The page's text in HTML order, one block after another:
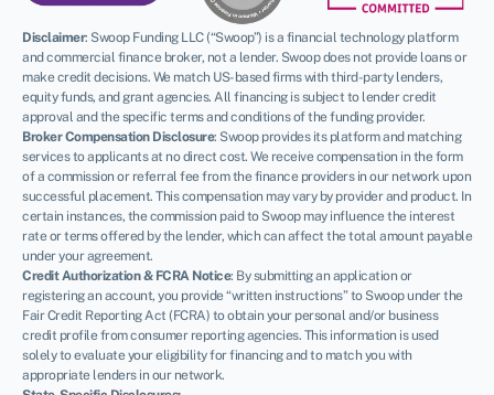
Disclaimer: Swoop Funding LLC (“Swoop”) is a financial technology platform
and commercial finance broker, not a lender. Swoop does not provide loans or
make credit decisions. We match US-based firms with third-party lenders,
equity funds, and grant agencies. All financing is subject to lender credit
approval and the specific terms and conditions of the funding provider.
Broker Compensation Disclosure: Swoop provides its platform and matching
services to applicants at no direct cost. We receive compensation in the form
of a commission or referral fee from the finance providers in our network upon
successful placement. This compensation may vary by provider and product. In
certain instances, the commission paid to Swoop may influence the interest
rate or terms offered by the lender, which can affect the total amount payable
under your agreement.
Credit Authorization & FCRA Notice: By submitting an application or
registering an account, you provide “written instructions” to Swoop under the
Fair Credit Reporting Act (FCRA) to obtain your personal and/or business
credit profile from consumer reporting agencies. This information is used
solely to evaluate your eligibility for financing and to match you with
appropriate lenders in our network.